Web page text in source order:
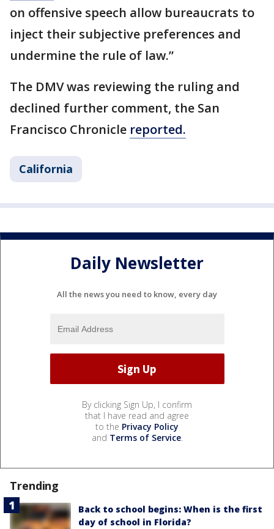
on offensive speech allow bureaucrats to
inject their subjective preferences and
undermine the rule of law.”
The DMV was reviewing the ruling and
declined further comment, the San
Francisco Chronicle reported.
California
Daily Newsletter
All the news you need to know, every day
By clicking Sign Up, I confirm
that I have read and agree
to the Privacy Policy
and Terms of Service.
Trending
Back to school begins: When is the first
day of school in Florida?